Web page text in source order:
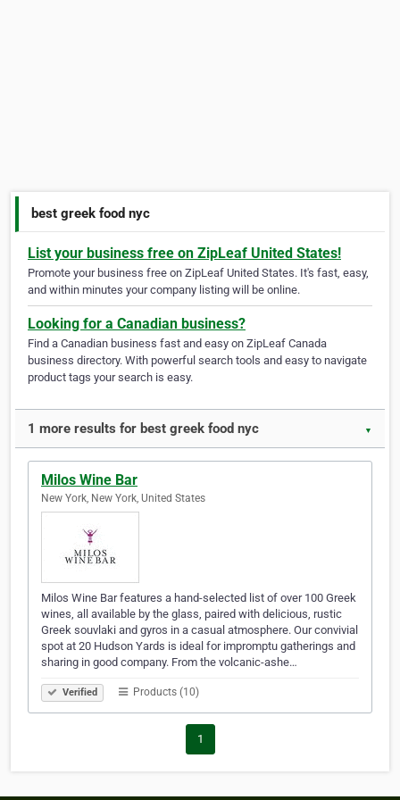
best greek food nyc
List your business free on ZipLeaf United States!
Promote your business free on ZipLeaf United States. It's fast, easy,
and within minutes your company listing will be online.
Looking for a Canadian business?
Find a Canadian business fast and easy on ZipLeaf Canada
business directory. With powerful search tools and easy to navigate
product tags your search is easy.
1 more results for best greek food nyc ▼
Milos Wine Bar
New York, New York, United States
Milos Wine Bar features a hand-selected list of over 100 Greek
wines, all available by the glass, paired with delicious, rustic
Greek souvlaki and gyros in a casual atmosphere. Our convivial
spot at 20 Hudson Yards is ideal for impromptu gatherings and
sharing in good company. From the volcanic-ashe…
Verified Products (10)
1